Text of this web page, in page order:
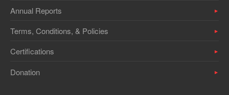
Annual Reports
Terms, Conditions, & Policies
Certifications
Donation